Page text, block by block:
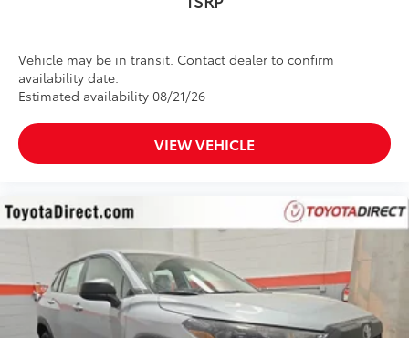
Vehicle may be in transit. Contact dealer to confirm
availability date.
Estimated availability 08/21/26
VIEW VEHICLE